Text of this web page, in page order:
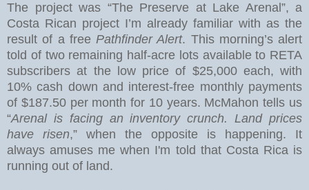
The project was “The Preserve at Lake Arenal ”, a
Costa Rican project I’m already familiar with as the
result of a free Pathfinder Alert. This morning’s alert
told of two remaining half-acre lots available to RETA
subscribers at the low price of $25,000 each, with
10% cash down and interest-free monthly payments
of $187.50 per month for 10 years. McMahon tells us
“Arenal is facing an inventory crunch. Land prices
have risen,” when the opposite is happening. It
always amuses me when I'm told that Costa Rica is
running out of land.